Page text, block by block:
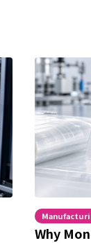
Why